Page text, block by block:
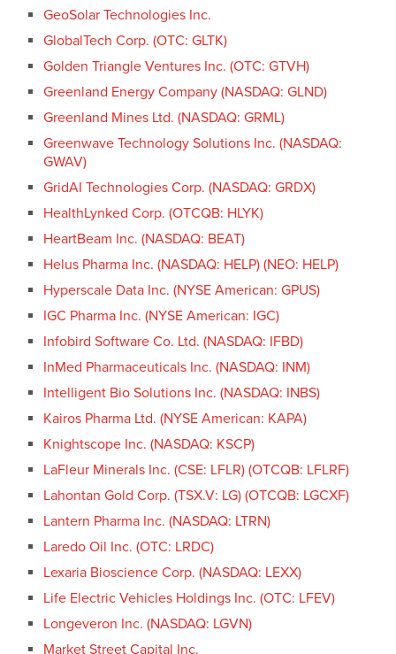
GeoSolar Technologies Inc.
GlobalTech Corp. (OTC: GLTK)
Golden Triangle Ventures Inc. (OTC: GTVH)
Greenland Energy Company (NASDAQ: GLND)
Greenland Mines Ltd. (NASDAQ: GRML)
Greenwave Technology Solutions Inc. (NASDAQ:
GWAV)
GridAI Technologies Corp. (NASDAQ: GRDX)
HealthLynked Corp. (OTCQB: HLYK)
HeartBeam Inc. (NASDAQ: BEAT)
Helus Pharma Inc. (NASDAQ: HELP) (NEO: HELP)
Hyperscale Data Inc. (NYSE American: GPUS)
IGC Pharma Inc. (NYSE American: IGC)
Infobird Software Co. Ltd. (NASDAQ: IFBD)
InMed Pharmaceuticals Inc. (NASDAQ: INM)
Intelligent Bio Solutions Inc. (NASDAQ: INBS)
Kairos Pharma Ltd. (NYSE American: KAPA)
Knightscope Inc. (NASDAQ: KSCP)
LaFleur Minerals Inc. (CSE: LFLR) (OTCQB: LFLRF)
Lahontan Gold Corp. (TSX.V: LG) (OTCQB: LGCXF)
Lantern Pharma Inc. (NASDAQ: LTRN)
Laredo Oil Inc. (OTC: LRDC)
Lexaria Bioscience Corp. (NASDAQ: LEXX)
Life Electric Vehicles Holdings Inc. (OTC: LFEV)
Longeveron Inc. (NASDAQ: LGVN)
Market Street Capital Inc.